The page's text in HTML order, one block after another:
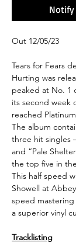
Notify
Out 12/05/23
Tears for Fears
Hurting was
peaked at No. 1
its second week
reached
The album
three hit singles
and “Pale
the top five in
This half speed
Showell at
speed
a superior vinyl
Tracklisting